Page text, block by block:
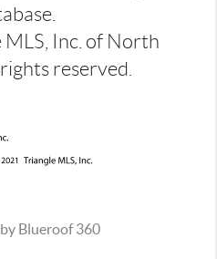
Inc. of North
reserved.
Blueroof 360